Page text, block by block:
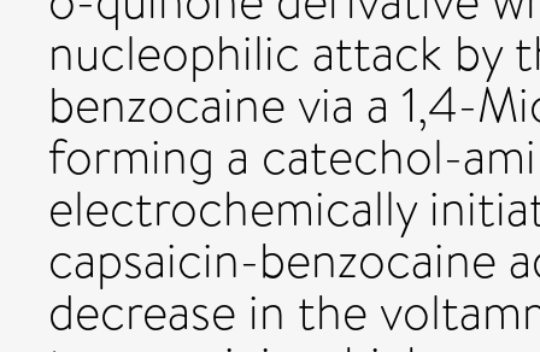
nucleophilic attack by
benzocaine via a 1,4-
forming a catechol-
electrochemically
capsaicin-benzocaine
decrease in the